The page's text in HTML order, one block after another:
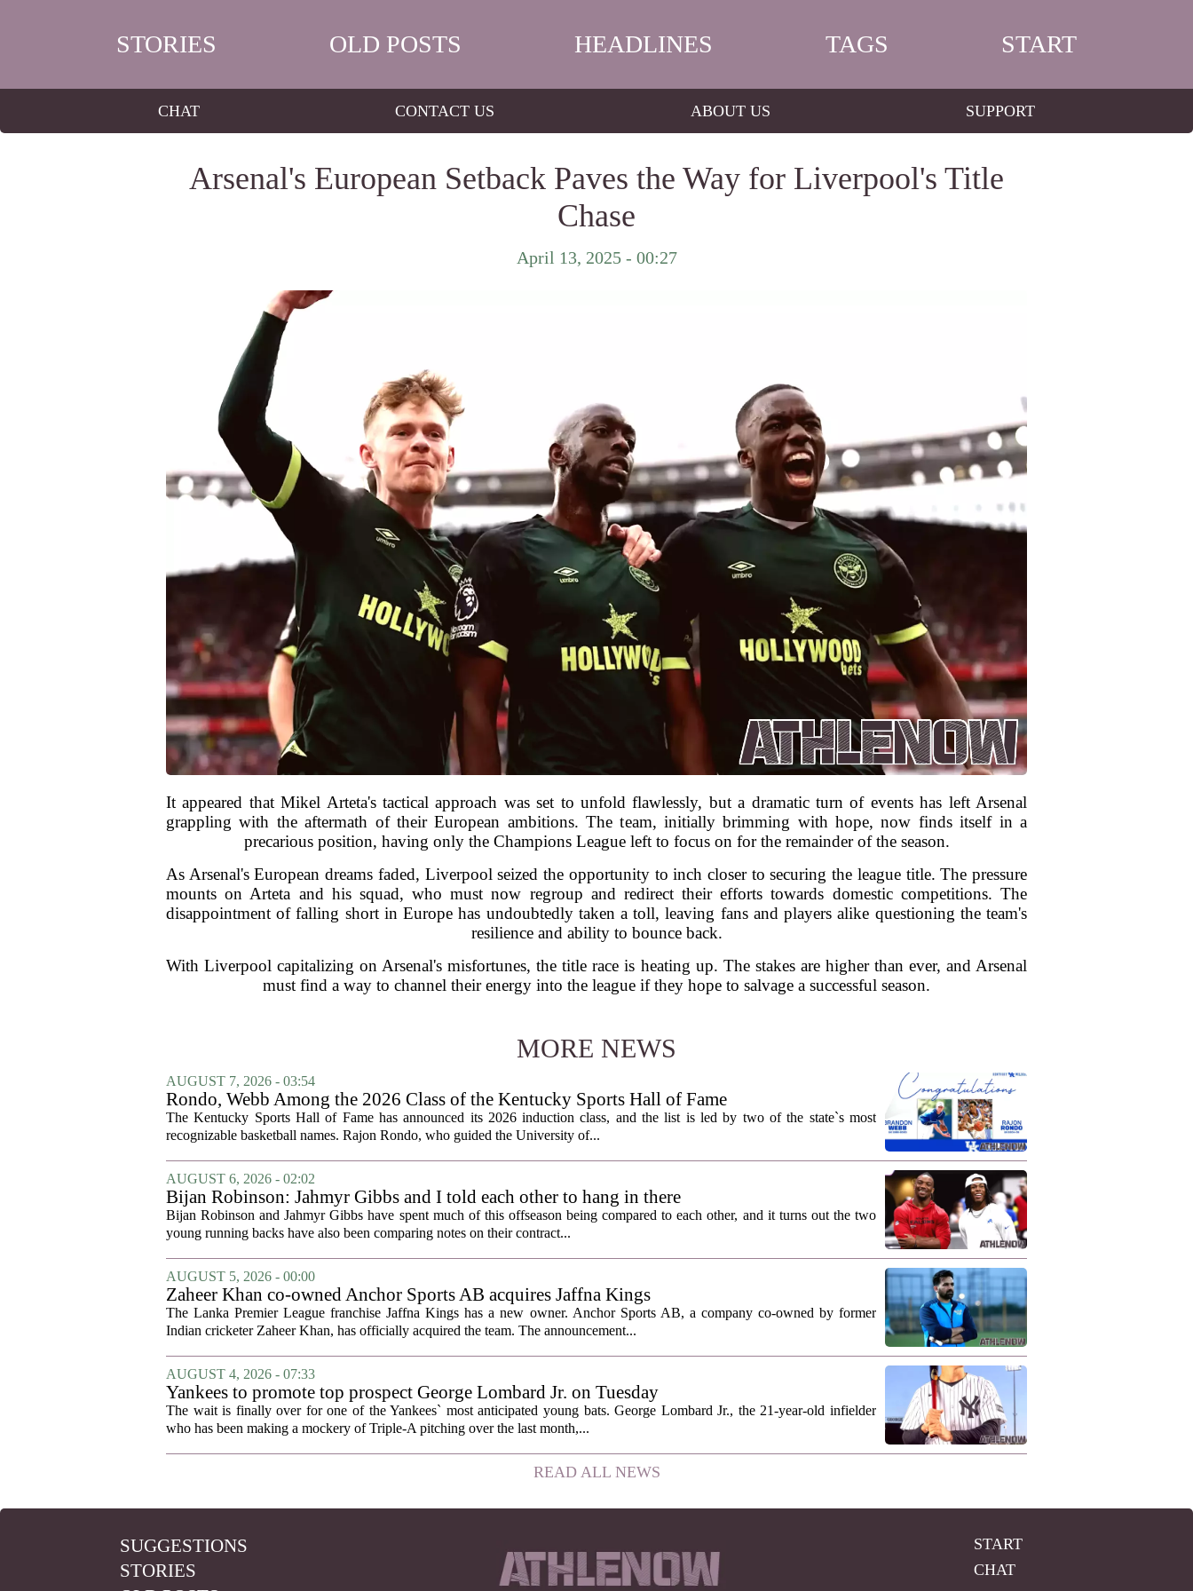
STORIES OLD POSTS HEADLINES TAGS START
CHAT CONTACT US ABOUT US SUPPORT
Arsenal's European Setback Paves the Way for Liverpool's Title
Chase
April 13, 2025 - 00:27
It appeared that Mikel Arteta's tactical approach was set to unfold flawlessly, but a dramatic turn of events has left Arsenal
grappling with the aftermath of their European ambitions. The team, initially brimming with hope, now finds itself in a
precarious position, having only the Champions League left to focus on for the remainder of the season.
As Arsenal's European dreams faded, Liverpool seized the opportunity to inch closer to securing the league title. The pressure
mounts on Arteta and his squad, who must now regroup and redirect their efforts towards domestic competitions. The
disappointment of falling short in Europe has undoubtedly taken a toll, leaving fans and players alike questioning the team's
resilience and ability to bounce back.
With Liverpool capitalizing on Arsenal's misfortunes, the title race is heating up. The stakes are higher than ever, and Arsenal
must find a way to channel their energy into the league if they hope to salvage a successful season.
MORE NEWS
AUGUST 7, 2026 - 03:54
Rondo, Webb Among the 2026 Class of the Kentucky Sports Hall of Fame
The Kentucky Sports Hall of Fame has announced its 2026 induction class, and the list is led by two of the state`s most
recognizable basketball names. Rajon Rondo, who guided the University of...
AUGUST 6, 2026 - 02:02
Bijan Robinson: Jahmyr Gibbs and I told each other to hang in there
Bijan Robinson and Jahmyr Gibbs have spent much of this offseason being compared to each other, and it turns out the two
young running backs have also been comparing notes on their contract...
AUGUST 5, 2026 - 00:00
Zaheer Khan co-owned Anchor Sports AB acquires Jaffna Kings
The Lanka Premier League franchise Jaffna Kings has a new owner. Anchor Sports AB, a company co-owned by former
Indian cricketer Zaheer Khan, has officially acquired the team. The announcement...
AUGUST 4, 2026 - 07:33
Yankees to promote top prospect George Lombard Jr. on Tuesday
The wait is finally over for one of the Yankees` most anticipated young bats. George Lombard Jr., the 21-year-old infielder
who has been making a mockery of Triple-A pitching over the last month,...
READ ALL NEWS
SUGGESTIONS
STORIES
START
CHAT